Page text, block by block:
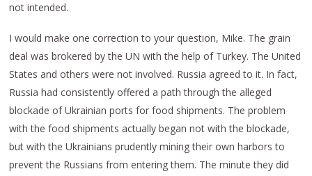
not intended.
I would make one correction to your question, Mike. The grain
deal was brokered by the UN with the help of Turkey. The United
States and others were not involved. Russia agreed to it. In fact,
Russia had consistently offered a path through the alleged
blockade of Ukrainian ports for food shipments. The problem
with the food shipments actually began not with the blockade,
but with the Ukrainians prudently mining their own harbors to
prevent the Russians from entering them. The minute they did